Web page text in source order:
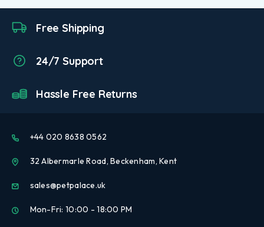
Free Shipping
24/7 Support
Hassle Free Returns
+44 020 8638 0562
32 Albermarle Road, Beckenham, Kent
sales@petpalace.uk
Mon-Fri: 10:00 - 18:00 PM